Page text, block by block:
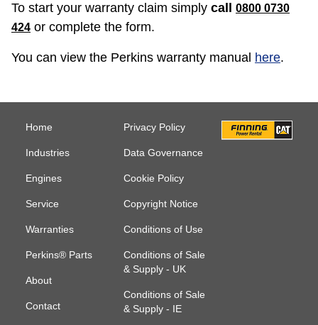
To start your warranty claim simply call 0800 0730
424 or complete the form.
You can view the Perkins warranty manual here.
Home
Industries
Engines
Service
Warranties
Perkins® Parts
About
Contact
Privacy Policy
Data Governance
Cookie Policy
Copyright Notice
Conditions of Use
Conditions of Sale
& Supply - UK
Conditions of Sale
& Supply - IE